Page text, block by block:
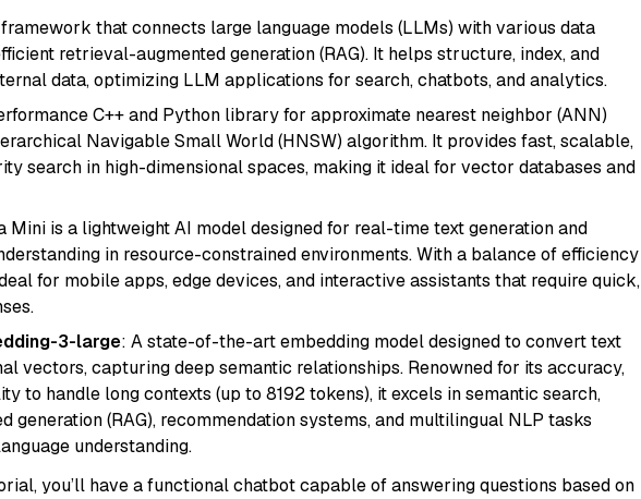
that connects large language models (LLMs) with various data
retrieval-augmented generation (RAG). It helps structure, index, and
data, optimizing LLM applications for search, chatbots, and analytics.
C++ and Python library for approximate nearest neighbor (ANN)
Navigable Small World (HNSW) algorithm. It provides fast, scalable,
search in high-dimensional spaces, making it ideal for vector databases and
Mini is a lightweight AI model designed for real-time text generation and
in resource-constrained environments. With a balance of efficiency
for mobile apps, edge devices, and interactive assistants that require quick,
3-large: A state-of-the-art embedding model designed to convert text
vectors, capturing deep semantic relationships. Renowned for its accuracy,
to handle long contexts (up to 8192 tokens), it excels in semantic search,
generation (RAG), recommendation systems, and multilingual NLP tasks
understanding.
you’ll have a functional chatbot capable of answering questions based on